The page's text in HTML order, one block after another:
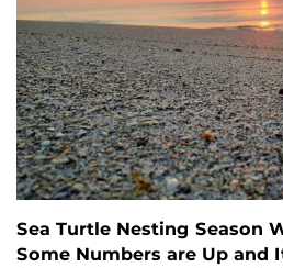
Sea Turtle Nesting Season
Some Numbers are Up and